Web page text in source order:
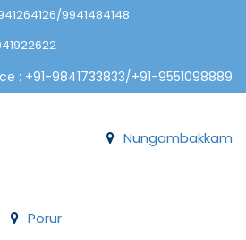
9941484148
: +91-9841733833/+91-9551098889
Nungambakkam
Porur